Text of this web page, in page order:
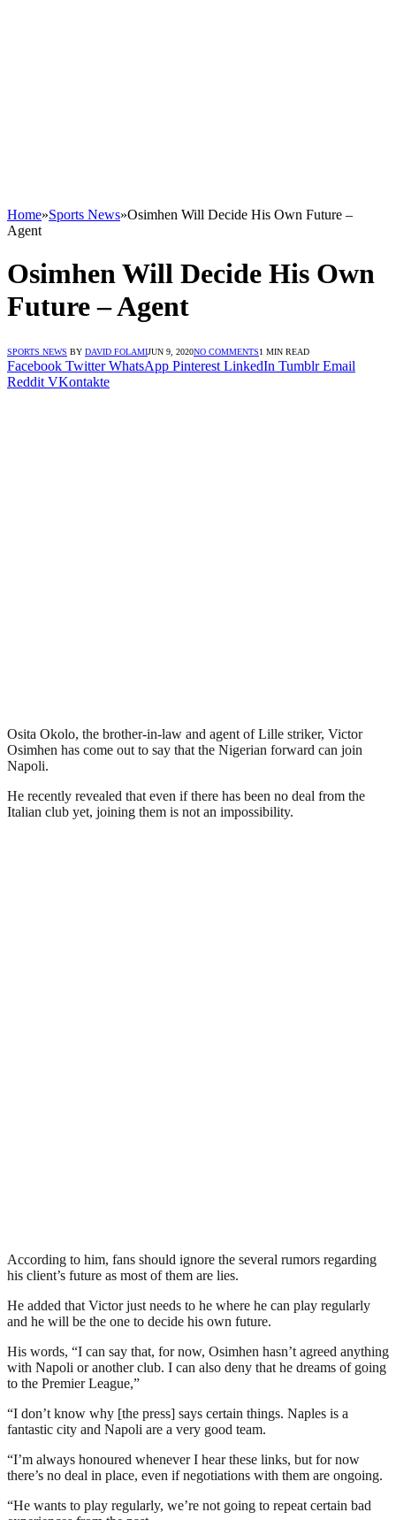
Home»Sports News»Osimhen Will Decide His Own Future –
Agent
Osimhen Will Decide His Own
Future – Agent
SPORTS NEWS BY DAVID FOLAMIJUN 9, 2020NO COMMENTS1 MIN READ
Facebook Twitter WhatsApp Pinterest LinkedIn Tumblr Email
Reddit VKontakte
Osita Okolo, the brother-in-law and agent of Lille striker, Victor
Osimhen has come out to say that the Nigerian forward can join
Napoli.
He recently revealed that even if there has been no deal from the
Italian club yet, joining them is not an impossibility.
According to him, fans should ignore the several rumors regarding
his client’s future as most of them are lies.
He added that Victor just needs to he where he can play regularly
and he will be the one to decide his own future.
His words, “I can say that, for now, Osimhen hasn’t agreed anything
with Napoli or another club. I can also deny that he dreams of going
to the Premier League,”
“I don’t know why [the press] says certain things. Naples is a
fantastic city and Napoli are a very good team.
“I’m always honoured whenever I hear these links, but for now
there’s no deal in place, even if negotiations with them are ongoing.
“He wants to play regularly, we’re not going to repeat certain bad